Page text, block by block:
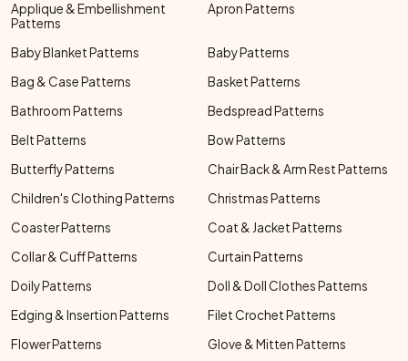
Applique & Embellishment
Patterns
Apron Patterns
Baby Blanket Patterns
Baby Patterns
Bag & Case Patterns
Basket Patterns
Bathroom Patterns
Bedspread Patterns
Belt Patterns
Bow Patterns
Butterfly Patterns
Chair Back & Arm Rest Patterns
Children's Clothing Patterns
Christmas Patterns
Coaster Patterns
Coat & Jacket Patterns
Collar & Cuff Patterns
Curtain Patterns
Doily Patterns
Doll & Doll Clothes Patterns
Edging & Insertion Patterns
Filet Crochet Patterns
Flower Patterns
Glove & Mitten Patterns